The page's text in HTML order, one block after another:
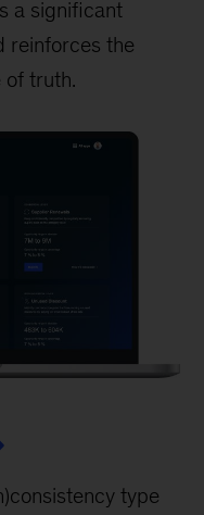
a significant
reinforces the
of truth.
type